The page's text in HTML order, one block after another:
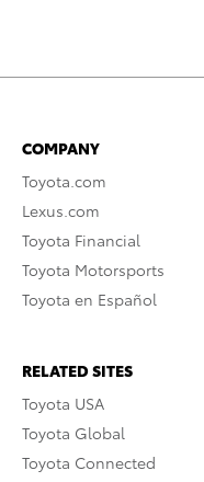
COMPANY
Toyota.com
Lexus.com
Toyota Financial
Toyota Motorsports
Toyota en Español
RELATED SITES
Toyota USA
Toyota Global
Toyota Connected